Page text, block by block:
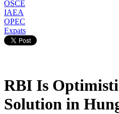
OSCE
IAEA
OPEC
Expats
RBI Is
Solution in